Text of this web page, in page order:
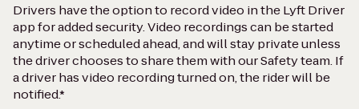
Drivers have the option to record video in the Lyft Driver
app for added security. Video recordings can be started
anytime or scheduled ahead, and will stay private unless
the driver chooses to share them with our Safety team. If
a driver has video recording turned on, the rider will be
notified.*